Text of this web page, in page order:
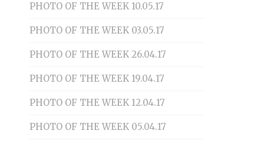
PHOTO OF THE WEEK 10.05.17
PHOTO OF THE WEEK 03.05.17
PHOTO OF THE WEEK 26.04.17
PHOTO OF THE WEEK 19.04.17
PHOTO OF THE WEEK 12.04.17
PHOTO OF THE WEEK 05.04.17